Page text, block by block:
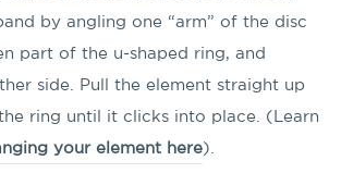
by angling one “arm” of the disc
part of the u-shaped ring, and
side. Pull the element straight up
ring until it clicks into place. (Learn
your element here).